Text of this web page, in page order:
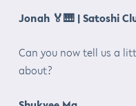
Jonah 🏅🎹| Satoshi
Can you now tell us a
about?